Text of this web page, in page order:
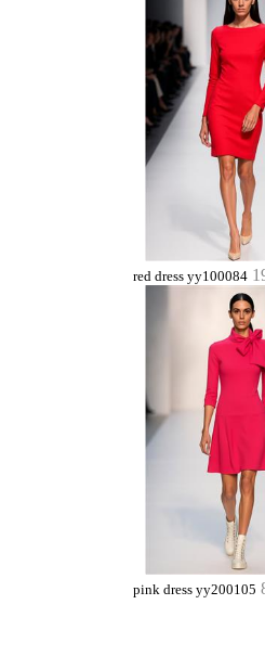
red dress yy100084
pink dress yy200105